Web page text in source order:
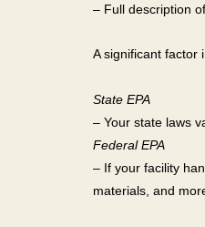
– Full description
A significant factor
State EPA
– Your state laws
Federal EPA
– If your facility
materials, and